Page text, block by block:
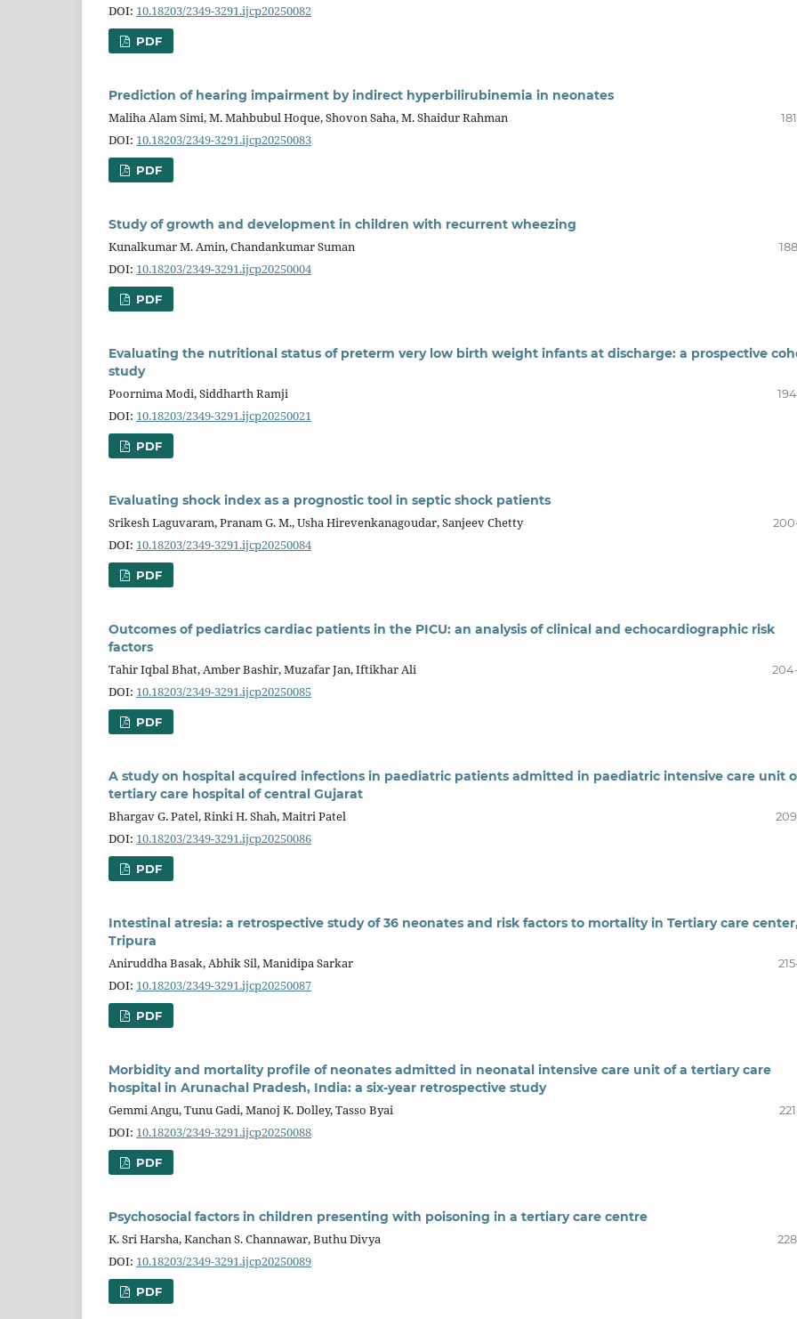
DOI: 10.18203/2349-3291.ijcp20250082
PDF
Prediction of hearing impairment by indirect hyperbilirubinemia in neonates
Maliha Alam Simi, M. Mahbubul Hoque, Shovon Saha, M. Shaidur Rahman
DOI: 10.18203/2349-3291.ijcp20250083
PDF
Study of growth and development in children with recurrent wheezing
Kunalkumar M. Amin, Chandankumar Suman
DOI: 10.18203/2349-3291.ijcp20250004
PDF
Evaluating the nutritional status of preterm very low birth weight infants at discharge: a prospective
study
Poornima Modi, Siddharth Ramji
DOI: 10.18203/2349-3291.ijcp20250021
PDF
Evaluating shock index as a prognostic tool in septic shock patients
Srikesh Laguvaram, Pranam G. M., Usha Hirevenkanagoudar, Sanjeev Chetty
DOI: 10.18203/2349-3291.ijcp20250084
PDF
Outcomes of pediatrics cardiac patients in the PICU: an analysis of clinical and echocardiographic risk
factors
Tahir Iqbal Bhat, Amber Bashir, Muzafar Jan, Iftikhar Ali
DOI: 10.18203/2349-3291.ijcp20250085
PDF
A study on hospital acquired infections in paediatric patients admitted in paediatric intensive care unit
tertiary care hospital of central Gujarat
Bhargav G. Patel, Rinki H. Shah, Maitri Patel
DOI: 10.18203/2349-3291.ijcp20250086
PDF
Intestinal atresia: a retrospective study of 36 neonates and risk factors to mortality in Tertiary care
Tripura
Aniruddha Basak, Abhik Sil, Manidipa Sarkar
DOI: 10.18203/2349-3291.ijcp20250087
PDF
Morbidity and mortality profile of neonates admitted in neonatal intensive care unit of a tertiary care
hospital in Arunachal Pradesh, India: a six-year retrospective study
Gemmi Angu, Tunu Gadi, Manoj K. Dolley, Tasso Byai
DOI: 10.18203/2349-3291.ijcp20250088
PDF
Psychosocial factors in children presenting with poisoning in a tertiary care centre
K. Sri Harsha, Kanchan S. Channawar, Buthu Divya
DOI: 10.18203/2349-3291.ijcp20250089
PDF